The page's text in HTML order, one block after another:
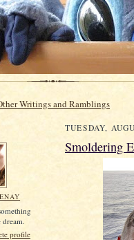
Writings and Ramblings
profile
TUESDAY,
Smoldering